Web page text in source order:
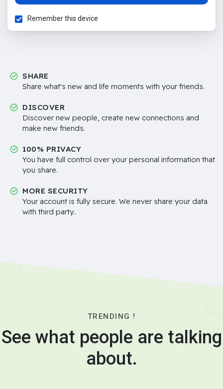
Remember this device
SHARE
Share what's new and life moments with your friends.
DISCOVER
Discover new people, create new connections and
make new friends.
100% PRIVACY
You have full control over your personal information that
you share.
MORE SECURITY
Your account is fully secure. We never share your data
with third party..
TRENDING !
See what people are talking
about.